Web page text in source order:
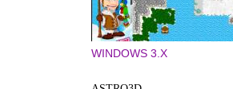
WINDOWS 3.X